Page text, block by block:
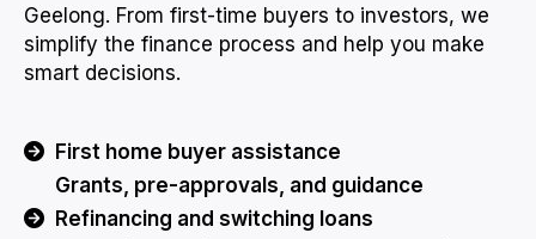
Geelong. From first-time buyers to investors, we
simplify the finance process and help you make
smart decisions.
First home buyer assistance
Grants, pre-approvals, and guidance
Refinancing and switching loans